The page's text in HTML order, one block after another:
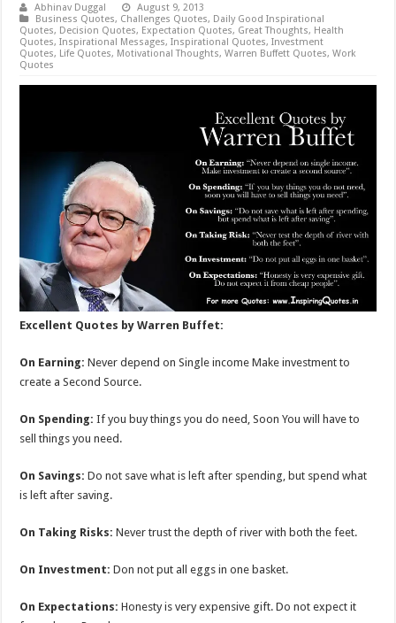
Abhinav Duggal
August 9, 2013
Business Quotes, Challenges Quotes, Daily Good Inspirational
Quotes, Decision Quotes, Expectation Quotes, Great Thoughts, Health
Quotes,Inspirational Messages,Inspirational Quotes,Investment
Quotes, Life Quotes, Motivational Thoughts,Warren Buffett Quotes,Work
Quotes
Excellent Quotes by Warren Buffet:
On Earning: Never depend on Single income Make investment to
create a Second Source.
On Spending: If you buy things you do need, Soon You will have to
sell things you need.
On Savings: Do not save what is left after spending, but spend what
is left after saving.
On Taking Risks: Never trust the depth of river with both the feet.
On Investment: Don not put all eggs in one basket.
On Expectations: Honesty is very expensive gift. Do not expect it